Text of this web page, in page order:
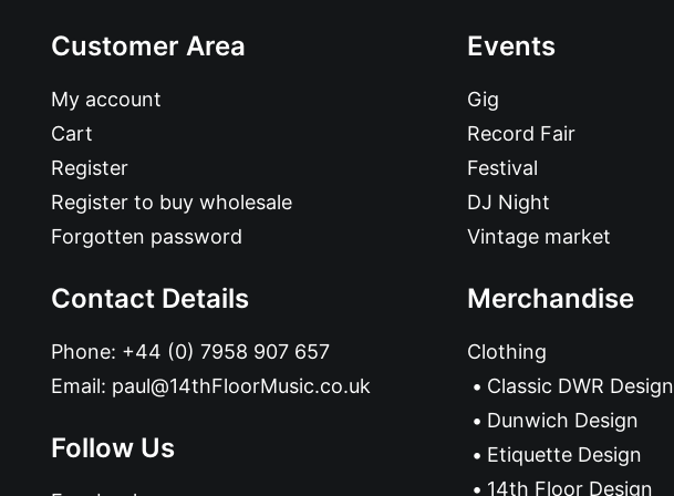
Customer Area
My account
Cart
Register
Register to buy wholesale
Forgotten password
Contact Details
Phone: +44 (0) 7958 907 657
Email: paul@14thFloorMusic.co.uk
Follow Us
Events
Gig
Record Fair
Festival
DJ Night
Vintage market
Merchandise
Clothing
Classic DWR Design
Dunwich Design
Etiquette Design
14th Floor Design